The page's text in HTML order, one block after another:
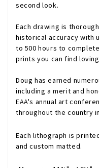
second look.
Each drawing is
historical accuracy with
to 500 hours to
prints you can find
Doug has earned
including a merit and
EAA's annual art
throughout the country
Each lithograph is
and custom matted.